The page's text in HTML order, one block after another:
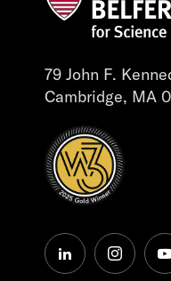
79 John F.
Cambridge, MA
linkedininstagram